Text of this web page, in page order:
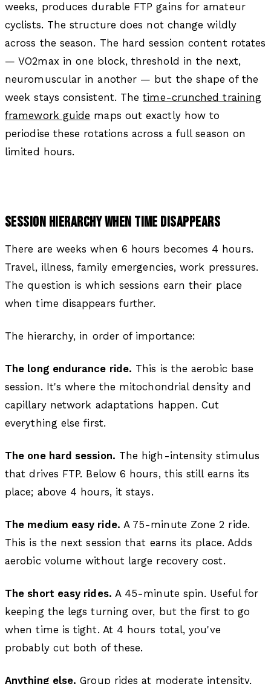
weeks, produces durable FTP gains for amateur
cyclists. The structure does not change wildly
across the season. The hard session content rotates
— VO2max in one block, threshold in the next,
neuromuscular in another — but the shape of the
week stays consistent. Thetime-crunched training
framework guide maps out exactly how to
periodise these rotations across a full season on
limited hours.
SESSION HIERARCHY WHEN TIME DISAPPEARS
There are weeks when 6 hours becomes 4 hours.
Travel, illness, family emergencies, work pressures.
The question is which sessions earn their place
when time disappears further.
The hierarchy, in order of importance:
The long endurance ride. This is the aerobic base
session. It's where the mitochondrial density and
capillary network adaptations happen. Cut
everything else first.
The one hard session. The high-intensity stimulus
that drives FTP. Below 6 hours, this still earns its
place; above 4 hours, it stays.
The medium easy ride. A 75-minute Zone 2 ride.
This is the next session that earns its place. Adds
aerobic volume without large recovery cost.
The short easy rides. A 45-minute spin. Useful for
keeping the legs turning over, but the first to go
when time is tight. At 4 hours total, you've
probably cut both of these.
Anything else. Group rides at moderate intensity,